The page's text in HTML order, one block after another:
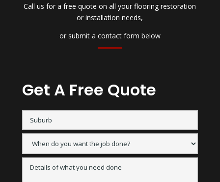
Call us for a free quote on all your flooring restoration
or installation needs,
or submit a contact form below
Get A Free Quote